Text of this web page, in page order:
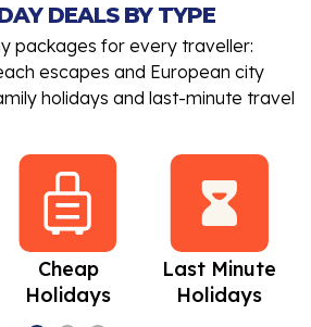
DEALS BY TYPE
packages for every traveller:
escapes and European city
holidays and last-minute travel
Cheap
Holidays
Last Minute
Holidays